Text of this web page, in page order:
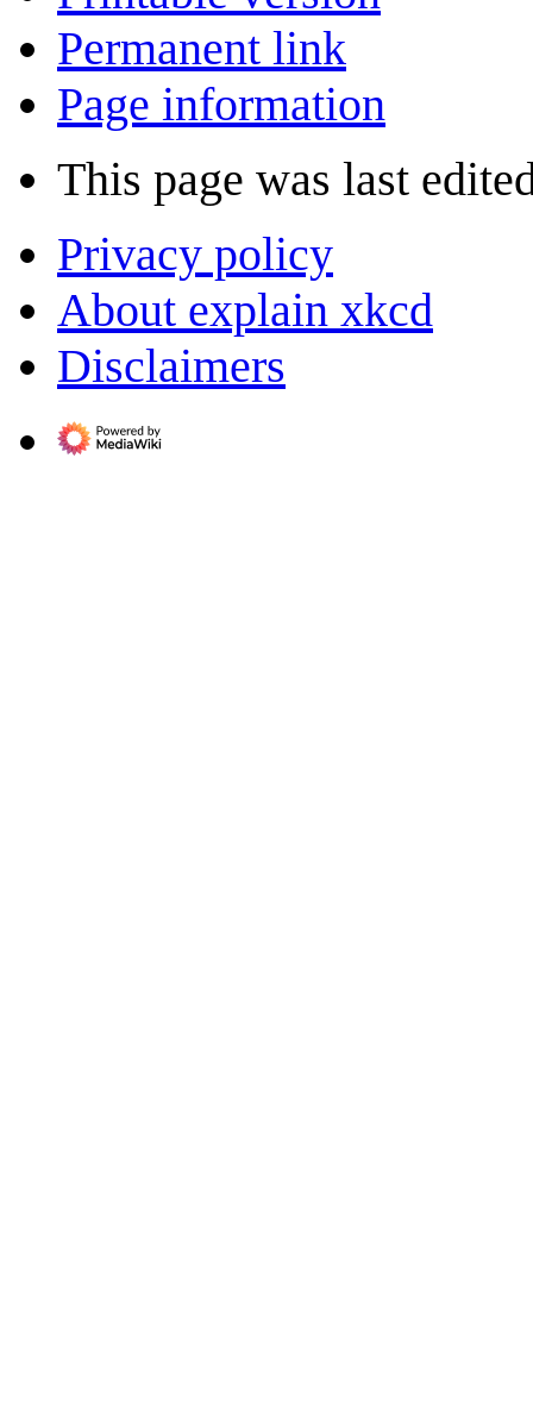
Permanent link
Page information
This page was last
Privacy policy
About explain xkcd
Disclaimers